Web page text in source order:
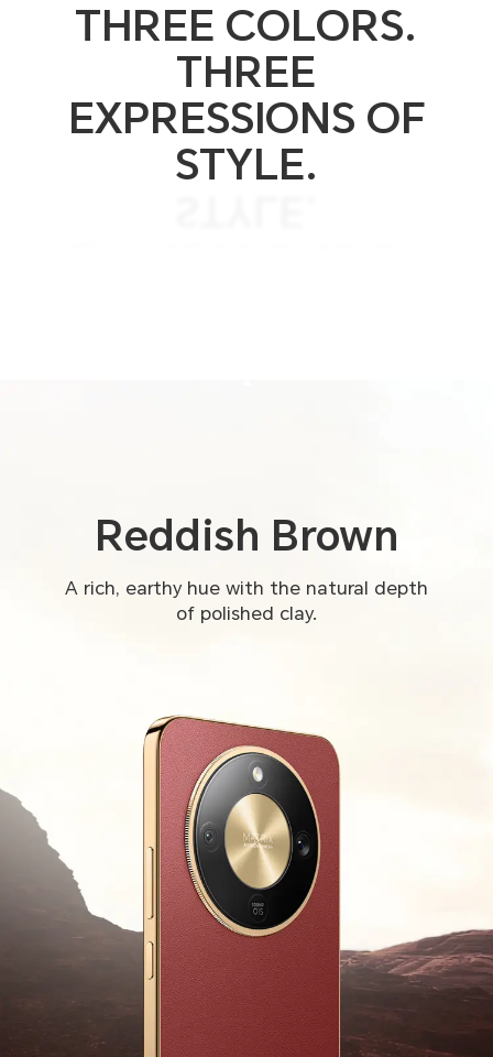
THREE COLORS.
THREE
EXPRESSIONS OF
STYLE.
Reddish Brown
A rich, earthy hue with the natural depth
of polished clay.